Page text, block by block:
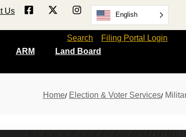
Us English
ARM Land Board
Search Filing Portal Login
Home Election & Voter Services